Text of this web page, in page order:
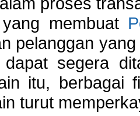
membuat
pelanggan
dapat segera
itu, berbagai
turut